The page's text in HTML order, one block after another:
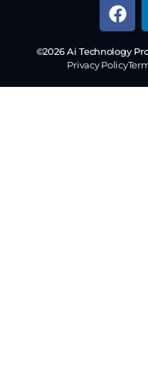
©2026 Ai Technology
Privacy Policy